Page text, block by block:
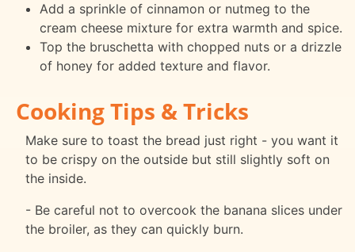
Add a sprinkle of cinnamon or nutmeg to the
cream cheese mixture for extra warmth and spice.
Top the bruschetta with chopped nuts or a drizzle
of honey for added texture and flavor.
Cooking Tips & Tricks
Make sure to toast the bread just right - you want it
to be crispy on the outside but still slightly soft on
the inside.
- Be careful not to overcook the banana slices under
the broiler, as they can quickly burn.